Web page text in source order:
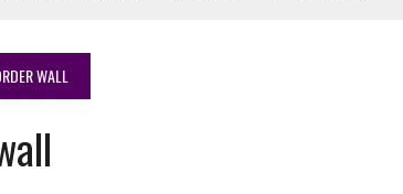
| SHERIFF KELLY MARTINEZ, PROTECTOR OF WHO EXACTLY?
SERIOUSLY, WHAT? ISSA NOMINATED TRUMP FOR NOBEL PRIZE
YEARS AGO, HEAVEN’S GATE COULDN’T WAIT
WALL